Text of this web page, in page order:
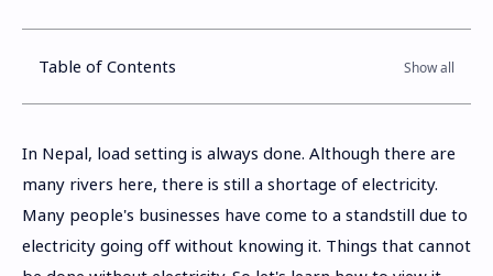
Table of Contents
In Nepal, load setting is always done. Although there are
many rivers here, there is still a shortage of electricity.
Many people's businesses have come to a standstill due to
electricity going off without knowing it. Things that cannot